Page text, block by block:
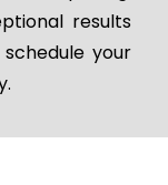
results
your